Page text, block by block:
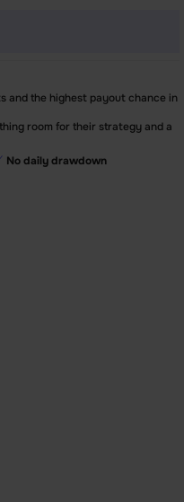
and the highest payout chance in
room for their strategy and a
No daily drawdown